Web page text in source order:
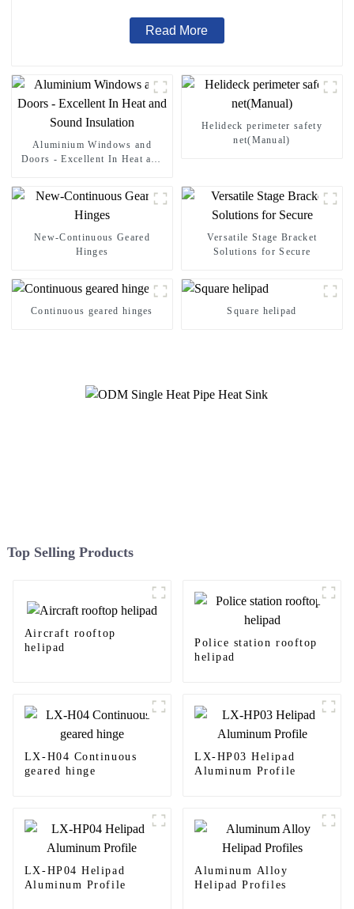
Read More
Aluminium Windows and
Doors - Excellent In Heat and
Helideck perimeter safety
net(Manual)
New-Continuous Geared
Hinges
Versatile Stage Bracket
Solutions for Secure
Continuous geared hinges Square helipad
Top Selling Products
Aircraft rooftop
helipad
Police station rooftop
helipad
LX-H04 Continuous
geared hinge
LX-HP03 Helipad
Aluminum Profile
LX-HP04 Helipad
Aluminum Profile
Aluminum Alloy
Helipad Profiles